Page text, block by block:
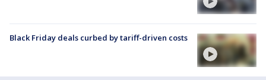
Black Friday deals curbed by tariff-driven costs